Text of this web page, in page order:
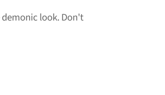
look. Don't